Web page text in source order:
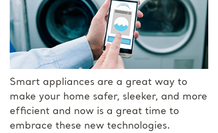
Smart appliances are a great way to
make your home safer, sleeker, and more
efficient and now is a great time to
embrace these new technologies.